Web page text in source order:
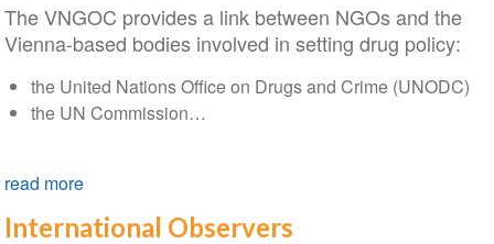
The VNGOC provides a link between NGOs and the
Vienna-based bodies involved in setting drug policy:
the United Nations Office on Drugs and Crime (UNODC)
the UN Commission…
read more
International Observers